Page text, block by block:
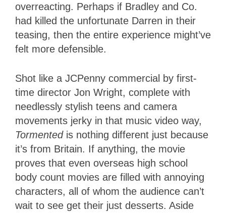
overreacting. Perhaps if Bradley and Co.
had killed the unfortunate Darren in their
teasing, then the entire experience might’ve
felt more defensible.
Shot like a JCPenny commercial by first-
time director Jon Wright, complete with
needlessly stylish teens and camera
movements jerky in that music video way,
Tormentedis nothing different just because
it’s from Britain. If anything, the movie
proves that even overseas high school
body count movies are filled with annoying
characters, all of whom the audience can’t
wait to see get their just desserts. Aside